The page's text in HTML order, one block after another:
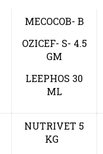
MECOCOB- B
OZICEF- S- 4.5
GM
LEEPHOS 30
ML
NUTRIVET 5
KG